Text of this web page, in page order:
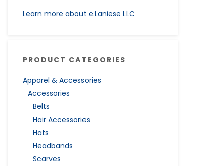
Learn more about e.Laniese LLC
PRODUCT CATEGORIES
Apparel & Accessories
Accessories
Belts
Hair Accessories
Hats
Headbands
Scarves